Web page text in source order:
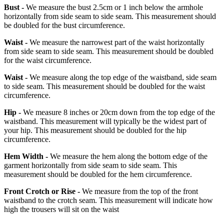
Bust - We measure the bust 2.5cm or 1 inch below the armhole
horizontally from side seam to side seam. This measurement should
be doubled for the bust circumference.
Waist - We measure the narrowest part of the waist horizontally
from side seam to side seam. This measurement should be doubled
for the waist circumference.
Waist - We measure along the top edge of the waistband, side seam
to side seam. This measurement should be doubled for the waist
circumference.
Hip - We measure 8 inches or 20cm down from the top edge of the
waistband. This measurement will typically be the widest part of
your hip. This measurement should be doubled for the hip
circumference.
Hem Width - We measure the hem along the bottom edge of the
garment horizontally from side seam to side seam. This
measurement should be doubled for the hem circumference.
Front Crotch or Rise - We measure from the top of the front
waistband to the crotch seam. This measurement will indicate how
high the trousers will sit on the waist